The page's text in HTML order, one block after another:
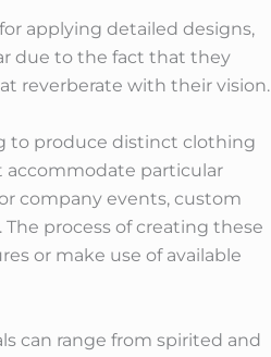
applying detailed designs,
due to the fact that they
reverberate with their vision.
to produce distinct clothing
accommodate particular
company events, custom
process of creating these
or make use of available
can range from spirited and